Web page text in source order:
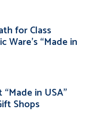
for Class
“Made in
in USA”
Shops